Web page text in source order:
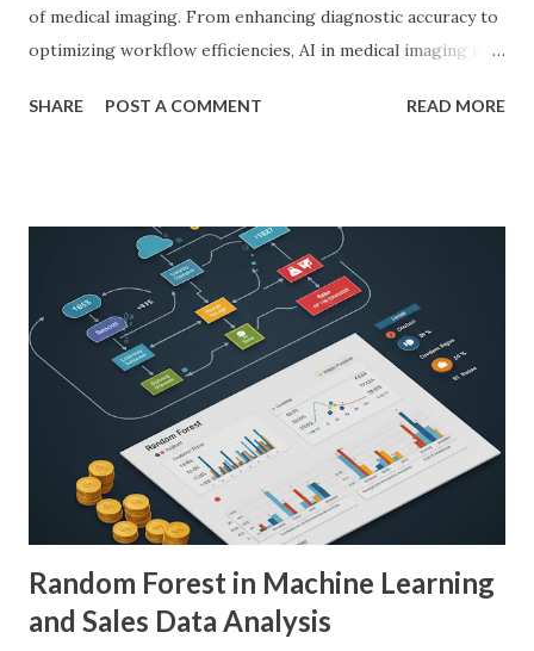
of medical imaging. From enhancing diagnostic accuracy to
optimizing workflow efficiencies, AI in medical imaging is
patients. As a PhD researcher or medical doctor,
with AI in Medical Imaging AI algorithms have
demonstrated remarkable capabilities in analyzing complex
medical images such as X-rays, CT scans, MRIs, and
ultrasounds. These algorithms can detect subtle patterns
and anomalies that might not be immediately apparent to
human radiologists, thereby significantly improving
diagnostic accuracy. For example, a study published in
Nature Medicine showcased how AI-powered systems
achieved a diagnostic accuracy comparable to ...
SHARE POST A COMMENT READ MORE
Random Forest in Machine Learning
and Sales Data Analysis